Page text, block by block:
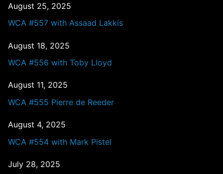
August 25, 2025
WCA #557 with Assaad Lakkis
August 18, 2025
WCA #556 with Toby Lloyd
August 11, 2025
WCA #555 Pierre de Reeder
August 4, 2025
WCA #554 with Mark Pistel
July 28, 2025